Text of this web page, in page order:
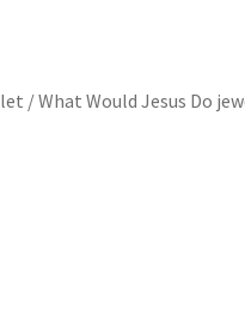
/ What Would Jesus Do